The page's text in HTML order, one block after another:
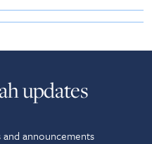
updates
announcements